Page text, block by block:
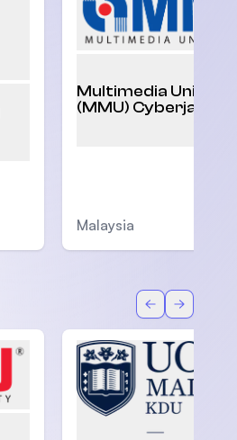
Multimedia
(MMU) Cyberjaya
Malaysia
BackForward